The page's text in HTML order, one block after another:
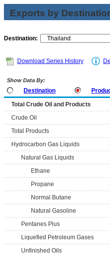
Exports by
Destination:
Download Series History
Show Data By:
Destination
Total Crude Oil and Products
Crude Oil
Total Products
Hydrocarbon Gas Liquids
Natural Gas Liquids
Ethane
Propane
Normal Butane
Natural Gasoline
Pentanes Plus
Liquefied Petroleum Gases
Unfinished Oils